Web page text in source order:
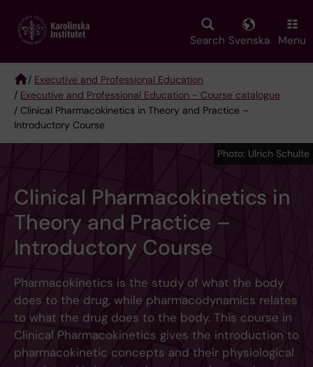
main
Search Svenska Menu
Breadcrumb
/ Executive and Professional Education
/ Executive and Professional Education - Course catalogue
/ Clinical Pharmacokinetics in Theory and Practice –
Introductory Course
Photo: Ulrich Schulte
Clinical Pharmacokinetics in
Theory and Practice –
Introductory Course
Pharmacokinetics is the study of what the body
does to the drug, while pharmacodynamics relates
to what the drug does to the body. This course in
Clinical Pharmacokinetics gives the introduction to
pharmacokinetic concepts and their physiological